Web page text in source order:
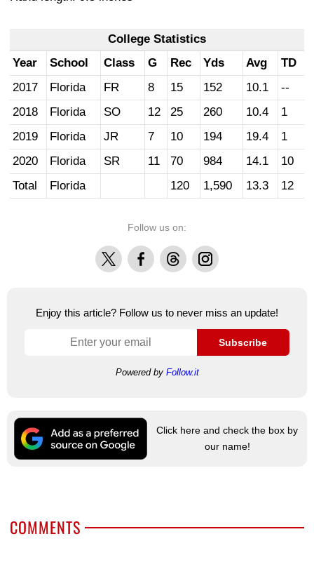
College Statistics
Year
School Class G Rec Yds Avg
TD
2017
Florida FR 8 15 152 10.1
--
2018
Florida SO 12 25 260 10.4
1
2019
Florida JR 7 10 194 19.4
1
2020
Florida SR 11 70 984 14.1
10
Total
Florida 120 1,590 13.3 12
Follow us on:
X FacebookThreadsInstagram
Enjoy this article? Follow us to never miss an update!
Subscribe
Powered by Follow.it
Click here and check the box by
our name!
COMMENTS